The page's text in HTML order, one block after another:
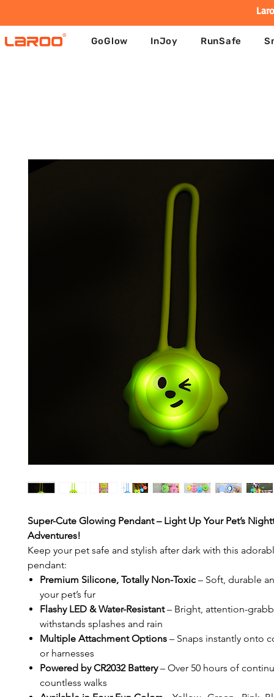
GoGlow InJoy RunSafe
Super-Cute Glowing Pendant – Light Up Your Pet’s
Adventures!
Keep your pet safe and stylish after dark with this
pendant:
Premium Silicone, Totally Non-Toxic – Soft, durable
your pet’s fur
Flashy LED & Water-Resistant– Bright, attention-
withstands splashes and rain
Multiple Attachment Options – Snaps instantly onto
or harnesses
Powered by CR2032 Battery– Over 50 hours of
countless walks